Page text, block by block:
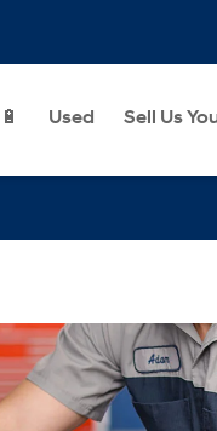
Used Sell Us